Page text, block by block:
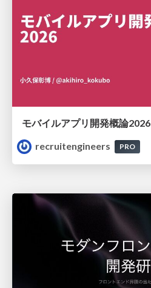
モバイルアプリ開発概論2026
recruitengineers
PRO